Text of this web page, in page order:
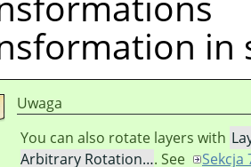
in
Uwaga
You can also rotate layers with
Arbitrary Rotation…. See Sekcja